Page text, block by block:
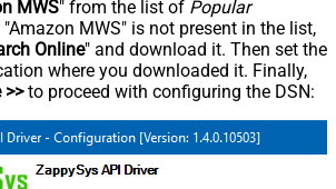
MWS" from the list of Popular
"Amazon MWS" is not present in the list,
Online" and download it. Then set the
where you downloaded it. Finally,
>>to proceed with configuring the DSN: